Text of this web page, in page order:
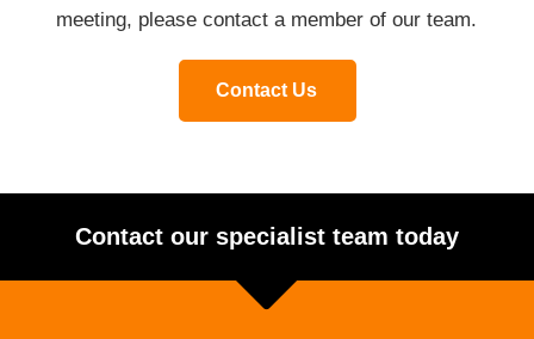
meeting, please contact a member of our team.
Contact Us
Contact our specialist team today